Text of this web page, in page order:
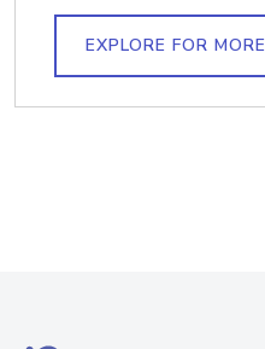
EXPLORE FOR MORE